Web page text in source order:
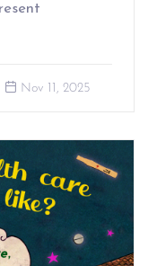
Nov 11, 2025